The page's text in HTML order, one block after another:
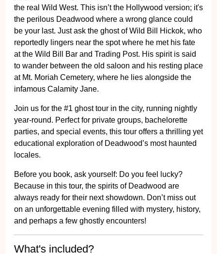
the real Wild West. This isn’t the Hollywood version; it's
the perilous Deadwood where a wrong glance could
be your last. Just ask the ghost of Wild Bill Hickok, who
reportedly lingers near the spot where he met his fate
at the Wild Bill Bar and Trading Post. His spirit is said
to wander between the old saloon and his resting place
at Mt. Moriah Cemetery, where he lies alongside the
infamous Calamity Jane.
Join us for the #1 ghost tour in the city, running nightly
year-round. Perfect for private groups, bachelorette
parties, and special events, this tour offers a thrilling yet
educational exploration of Deadwood’s most haunted
locales.
Before you book, ask yourself: Do you feel lucky?
Because in this tour, the spirits of Deadwood are
always ready for their next showdown. Don’t miss out
on an unforgettable evening filled with mystery, history,
and perhaps a few ghostly encounters!
What's included?